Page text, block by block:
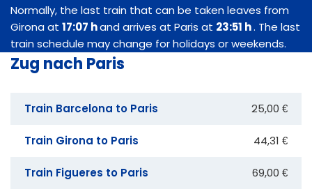
Normally, the last train that can be taken leaves from
Girona at 17:07 hand arrives at Paris at 23:51 h. The last
train schedule may change for holidays or weekends.
Zug nach Paris
Train Barcelona to Paris 25,00 €
Train Girona to Paris 44,31 €
Train Figueres to Paris 69,00 €